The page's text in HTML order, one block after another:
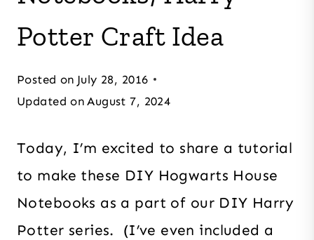
Potter Craft Idea
Posted on July 28, 2016
Updated on August 7, 2024
Today, I’m excited to share a tutorial
to make these DIY Hogwarts House
Notebooks as a part of our DIY Harry
Potter series. (I’ve even included a